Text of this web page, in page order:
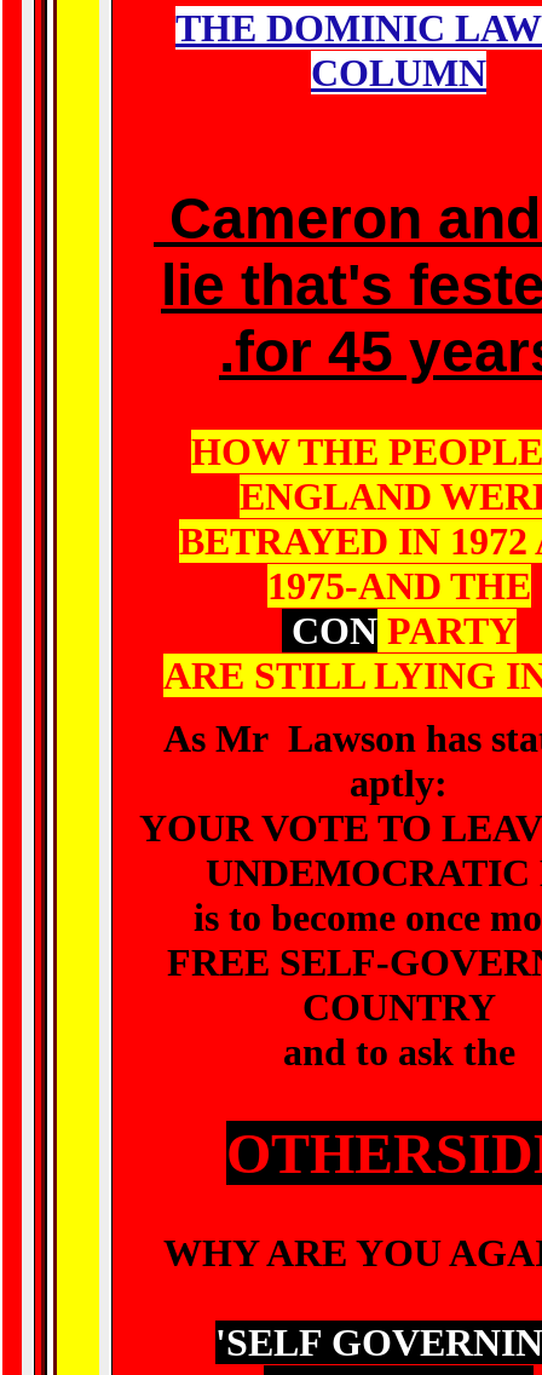
THE DOMINIC
COLUMN
Cameron
lie that's
.for 45
HOW THE
ENGLAND
BETRAYED IN 1972
1975-AND THE
CONPARTY
ARE STILL LYING
As Mr Lawson has
aptly:
YOUR VOTE TO
UNDEMOCRATIC
is to become once
FREE SELF-
COUNTRY
and to ask the
WHY ARE YOU
'SELF